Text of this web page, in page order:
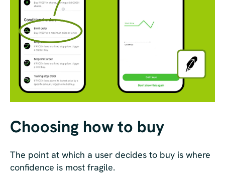
Choosing how to buy
The point at which a user decides to buy is where
confidence is most fragile.